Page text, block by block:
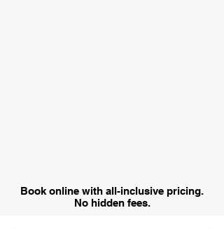
Book online with all-inclusive pricing.
No hidden fees.